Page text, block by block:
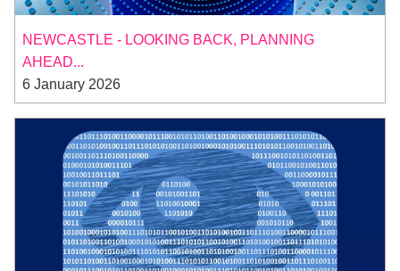
NEWCASTLE - LOOKING BACK, PLANNING
AHEAD...
6 January 2026